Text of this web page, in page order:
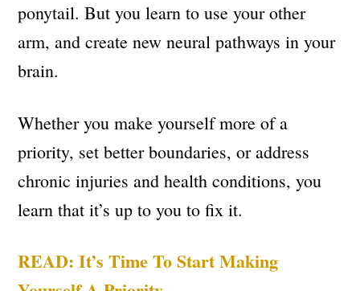
ponytail. But you learn to use your other
arm, and create new neural pathways in your
brain.
Whether you make yourself more of a
priority, set better boundaries, or address
chronic injuries and health conditions, you
learn that it’s up to you to fix it.
READ: It’s Time To Start Making